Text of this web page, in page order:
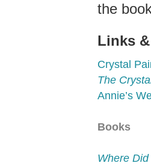
the
Links
Crystal
The
Annie’s
Books
Where